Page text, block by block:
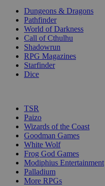
Dungeons & Dragons
Pathfinder
World of Darkness
Call of Cthulhu
Shadowrun
RPG Magazines
Starfinder
Dice
TSR
Paizo
Wizards of the Coast
Goodman Games
White Wolf
Frog God Games
Modiphius Entertainment
Palladium
More RPGs